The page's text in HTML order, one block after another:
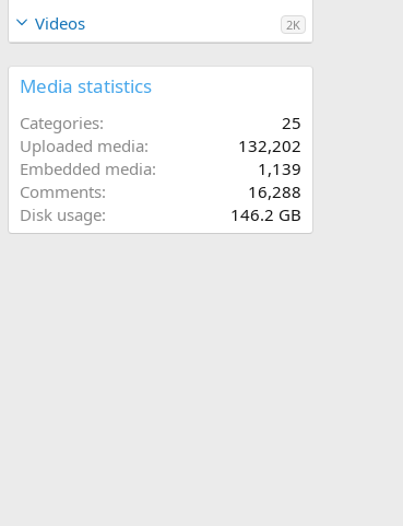
Videos 2K
Media statistics
Categories
25
Uploaded media
132,202
Embedded media
1,139
Comments
16,288
Disk usage
146.2 GB